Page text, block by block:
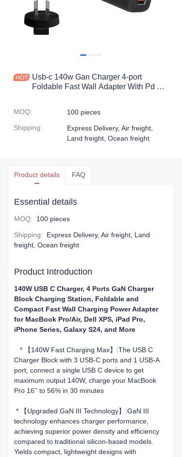
Usb-c 140w Gan Charger 4-port
Foldable Fast Wall Adapter With Pd 3.0
MOQ:
100 pieces
Shipping:
Express Delivery, Air freight,
Land freight, Ocean freight
Product details FAQ
Essential details
MOQ: 100 pieces
Shipping:
Express Delivery, Air freight, Land
freight, Ocean freight
Product Introduction
140W USB C Charger, 4 Ports GaN Charger
Block Charging Station, Foldable and
Compact Fast Wall Charging Power Adapter
for MacBook Pro/Air, Dell XPS, iPad Pro,
iPhone Series, Galaxy S24, and More
* 【140W Fast Charging Max】:The USB C
Charger Block with 3 USB-C ports and 1 USB-A
port, connect a single USB C device to get
maximum output 140W, charge your MacBook
Pro 16'' to 56% in 30 minutes
* 【Upgraded GaN III Technology】:GaN III
technology enhances charger performance,
achieving superior power density and efficiency
compared to traditional silicon-based models.
Yields compact, lightweight designs with